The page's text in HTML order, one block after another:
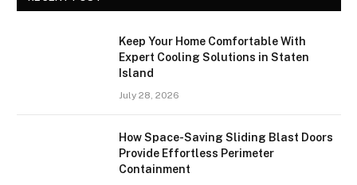
Keep Your Home Comfortable With
Expert Cooling Solutions in Staten
Island
July 28, 2026
How Space-Saving Sliding Blast Doors
Provide Effortless Perimeter
Containment